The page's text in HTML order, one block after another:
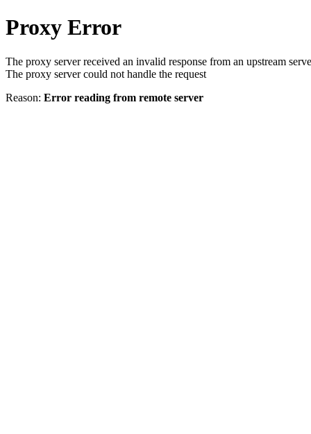
Proxy Error
The proxy server received an invalid response from an upstream
The proxy server could not handle the request
Reason: Error reading from remote server